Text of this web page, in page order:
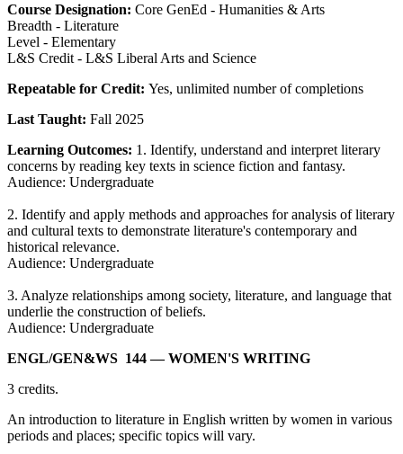
Course Designation: Core GenEd - Humanities & Arts
Breadth - Literature
Level - Elementary
L&S Credit - L&S Liberal Arts and Science
Repeatable for Credit: Yes, unlimited number of completions
Last Taught: Fall 2025
Learning Outcomes: 1. Identify, understand and interpret literary
concerns by reading key texts in science fiction and fantasy.
Audience: Undergraduate
2. Identify and apply methods and approaches for analysis of literary
and cultural texts to demonstrate literature's contemporary and
historical relevance.
Audience: Undergraduate
3. Analyze relationships among society, literature, and language that
underlie the construction of beliefs.
Audience: Undergraduate
ENGL/​GEN&WS 144— WOMEN'S WRITING
3 credits.
An introduction to literature in English written by women in various
periods and places; specific topics will vary.